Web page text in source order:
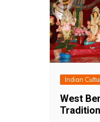
Indian
West
Tradition